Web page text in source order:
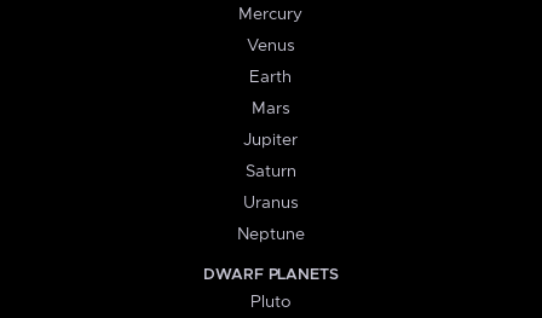
Mercury
Venus
Earth
Mars
Jupiter
Saturn
Uranus
Neptune
DWARF PLANETS
Pluto